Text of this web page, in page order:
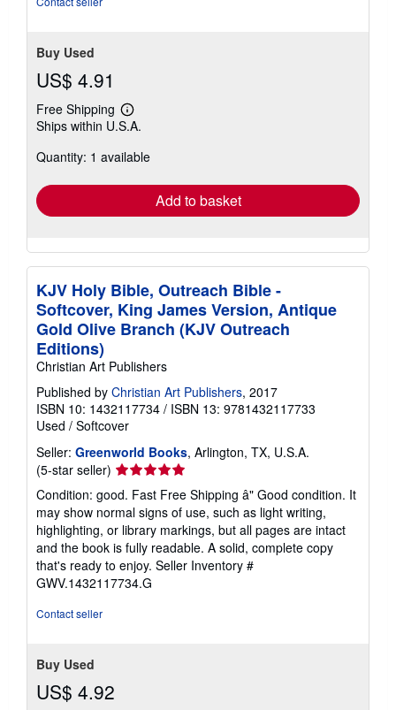
Buy Used
US$ 4.91
Free Shipping
Learn
more
shipping
Ships within U.S.A.
Quantity: 1 available
Add to basket
KJV Holy Bible, Outreach Bible -
Softcover, King James Version, Antique
Gold Olive Branch (KJV Outreach
Editions)
Christian Art Publishers
Published by Christian Art Publishers, 2017
ISBN 10: 1432117734 / ISBN 13: 9781432117733
Used / Softcover
Seller: Greenworld Books, Arlington, TX, U.S.A.
(5-star seller) Seller
rating
5
out
of
5
stars
Condition: good. Fast Free Shipping â" Good condition. It
may show normal signs of use, such as light writing,
highlighting, or library markings, but all pages are intact
and the book is fully readable. A solid, complete copy
that's ready to enjoy. Seller Inventory #
GWV.1432117734.G
Contact seller
Buy Used
US$ 4.92